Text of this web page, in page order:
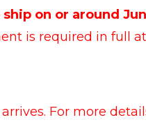
on or around
is required in full
For more